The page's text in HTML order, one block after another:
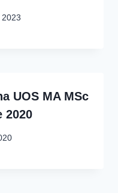
UOS MA MSc
2020